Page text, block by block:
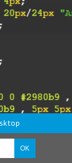
OK